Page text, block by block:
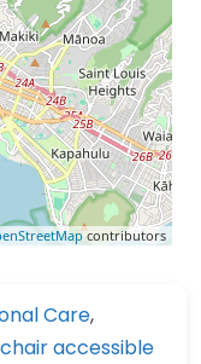
contributors
Care,
accessible